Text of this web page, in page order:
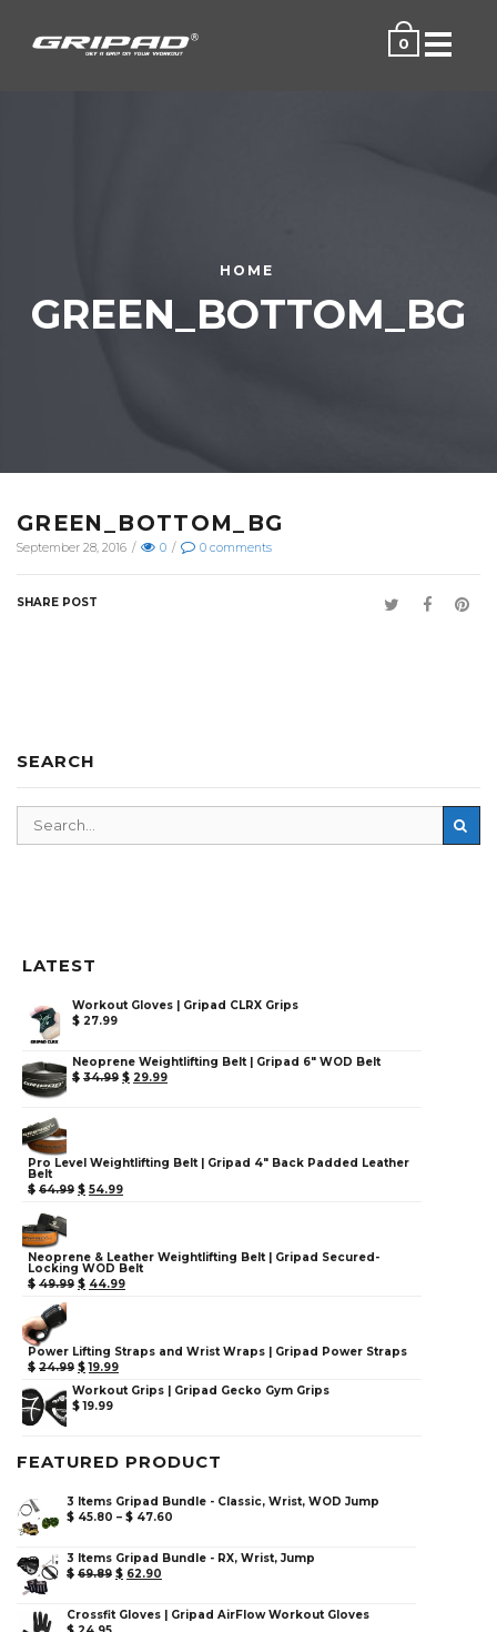
Menu
0
HOME
GREEN_BOTTOM_BG
GREEN_BOTTOM_BG
September 28, 2016 / 0 / 0 comments
SHARE POST
SEARCH
LATEST
Workout Gloves | Gripad CLRX Grips
$ 27.99
Neoprene Weightlifting Belt | Gripad 6" WOD Belt
$ 34.99 $ 29.99
Pro Level Weightlifting Belt | Gripad 4" Back Padded Leather
Belt
$ 64.99 $ 54.99
Neoprene & Leather Weightlifting Belt | Gripad Secured-
Locking WOD Belt
$ 49.99 $ 44.99
Power Lifting Straps and Wrist Wraps | Gripad Power Straps
$ 24.99 $ 19.99
Workout Grips | Gripad Gecko Gym Grips
$ 19.99
FEATURED PRODUCT
3 Items Gripad Bundle - Classic, Wrist, WOD Jump
$ 45.80 – $ 47.60
3 Items Gripad Bundle - RX, Wrist, Jump
$ 69.89 $ 62.90
Crossfit Gloves | Gripad AirFlow Workout Gloves